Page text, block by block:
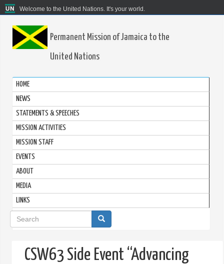
Welcome to the United Nations. It's your world.
Permanent Mission of Jamaica to the
United Nations
HOME
NEWS
STATEMENTS & SPEECHES
MISSION ACTIVITIES
MISSION STAFF
EVENTS
ABOUT
MEDIA
LINKS
Search
form
CSW63 Side Event “Advancing